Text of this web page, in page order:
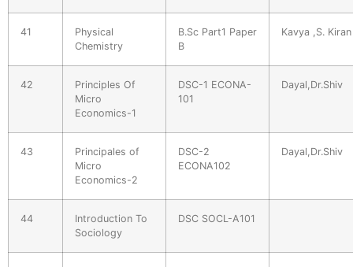
41
Physical
Chemistry
B.Sc Part1 Paper
B
Kavya ,S. Kiran
42
Principles Of
Micro
Economics-1
DSC-1 ECONA-
101
Dayal,Dr.Shiv
43
Principales of
Micro
Economics-2
DSC-2
ECONA102
Dayal,Dr.Shiv
44
Introduction To
Sociology
DSC SOCL-A101